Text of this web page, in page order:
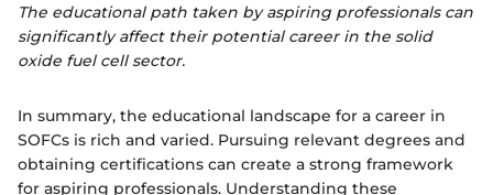
The educational path taken by aspiring professionals can
significantly affect their potential career in the solid
oxide fuel cell sector.
In summary, the educational landscape for a career in
SOFCs is rich and varied. Pursuing relevant degrees and
obtaining certifications can create a strong framework
for aspiring professionals. Understanding these